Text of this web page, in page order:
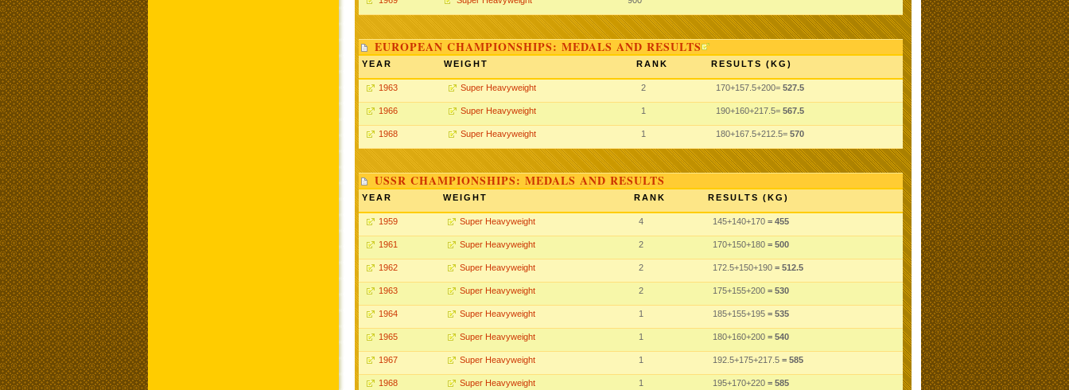
EUROPEAN CHAMPIONSHIPS: MEDALS AND RESULTS
YEAR WEIGHT RANK RESULTS (KG)
1963 Super Heavyweight 2 170+157.5+200= 527.5
1966 Super Heavyweight 1 190+160+217.5= 567.5
1968 Super Heavyweight 1 180+167.5+212.5= 570
USSR CHAMPIONSHIPS: MEDALS AND RESULTS
YEAR WEIGHT RANK RESULTS (KG)
1959 Super Heavyweight 4 145+140+170 = 455
1961 Super Heavyweight 2 170+150+180 = 500
1962 Super Heavyweight 2 172.5+150+190 = 512.5
1963 Super Heavyweight 2 175+155+200 = 530
1964 Super Heavyweight 1 185+155+195 = 535
1965 Super Heavyweight 1 180+160+200 = 540
1967 Super Heavyweight 1 192.5+175+217.5 = 585
1968 Super Heavyweight 1 195+170+220 = 585